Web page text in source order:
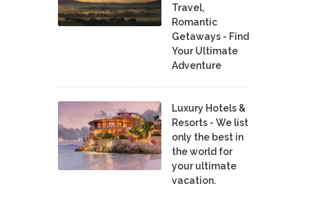
Travel,
Romantic
Getaways - Find
Your Ultimate
Adventure
Luxury Hotels &
Resorts - We list
only the best in
the world for
your ultimate
vacation.